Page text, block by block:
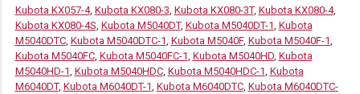
Kubota KX057-4, Kubota KX080-3, Kubota KX080-3T, Kubota KX080-4,
Kubota KX080-4S, Kubota M5040DT, Kubota M5040DT-1, Kubota
M5040DTC, Kubota M5040DTC-1, Kubota M5040F, Kubota M5040F-1,
Kubota M5040FC, Kubota M5040FC-1, Kubota M5040HD, Kubota
M5040HD-1, Kubota M5040HDC, Kubota M5040HDC-1, Kubota
M6040DT, Kubota M6040DT-1, Kubota M6040DTC, Kubota M6040DTC-